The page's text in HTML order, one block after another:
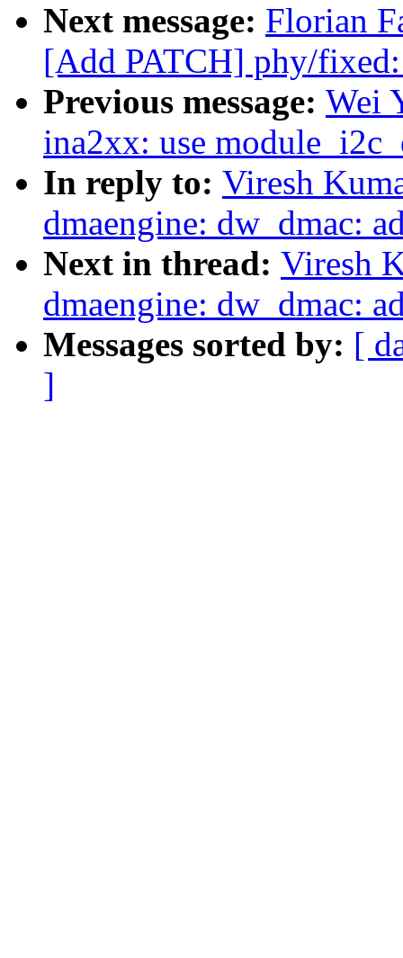
Next message: Florian
[Add PATCH] phy/
Previous message: Wei
ina2xx: use
In reply to: Viresh
dmaengine: dw_dmac:
Next in thread: Viresh
dmaengine: dw_dmac:
Messages sorted by: [
]